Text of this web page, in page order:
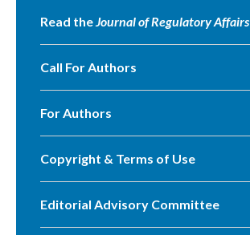
Read theJournal of Regulatory Affairs
Call For Authors
For Authors
Copyright & Terms of Use
Editorial Advisory Committee